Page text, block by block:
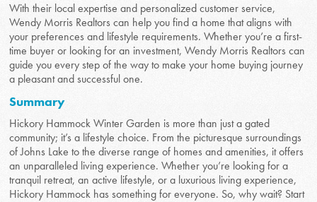
With their local expertise and personalized customer service,
Wendy Morris Realtors can help you find a home that aligns with
your preferences and lifestyle requirements. Whether you’re a first-
time buyer or looking for an investment, Wendy Morris Realtors can
guide you every step of the way to make your home buying journey
a pleasant and successful one.
Summary
Hickory Hammock Winter Garden is more than just a gated
community; it’s a lifestyle choice. From the picturesque surroundings
of Johns Lake to the diverse range of homes and amenities, it offers
an unparalleled living experience. Whether you’re looking for a
tranquil retreat, an active lifestyle, or a luxurious living experience,
Hickory Hammock has something for everyone. So, why wait? Start